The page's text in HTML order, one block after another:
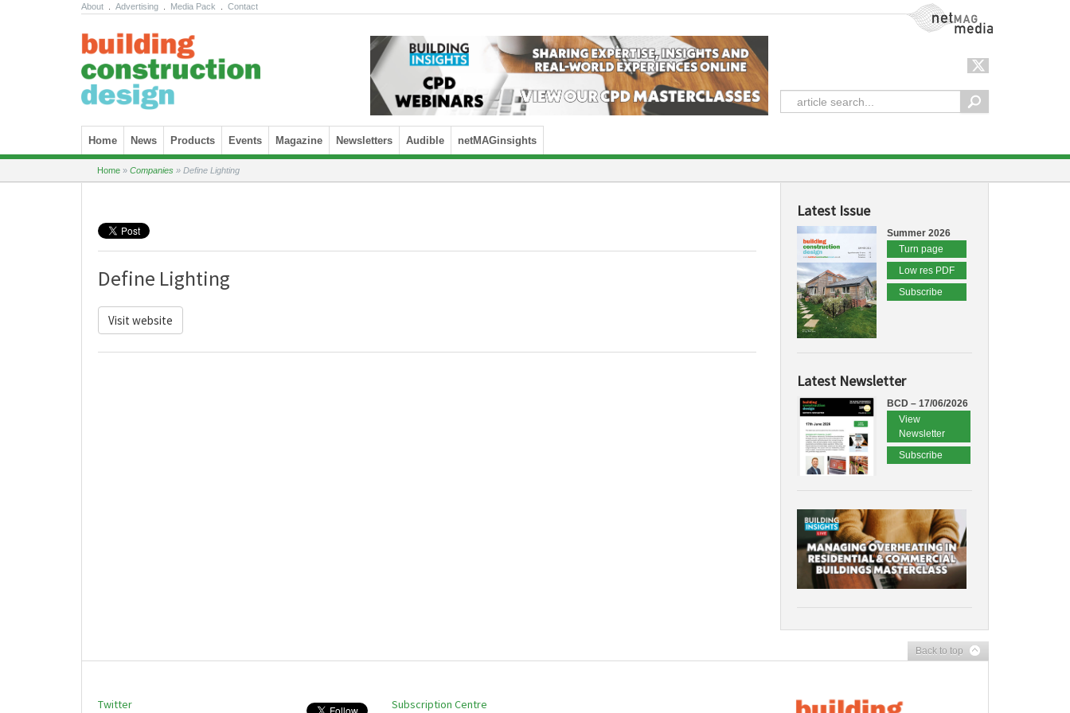
About Advertising Media Pack Contact NetMag Media
Skip to content
Home News Products Events Magazine Newsletters Audible netMAGinsights
Home » Companies » Define Lighting
Define Lighting
Visit website
Latest Issue
Summer 2026
Turn page
Low res PDF
Subscribe
Latest Newsletter
BCD – 17/06/2026
View
Newsletter
Subscribe
Back to top
Twitter Subscription Centre